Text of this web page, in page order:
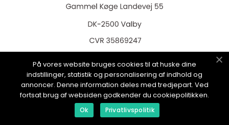
Menu
På vores website bruges cookies til at huske dine
indstillinger, statistik og personalisering af indhold og
annoncer. Denne information deles med tredjepart. Ved
fortsat brug af websiden godkender du cookiepolitikken.
Ok Privatlivspolitik